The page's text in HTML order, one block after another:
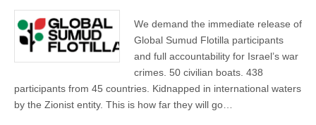
We demand the immediate release of
Global Sumud Flotilla participants
and full accountability for Israel’s war
crimes. 50 civilian boats. 438
participants from 45 countries. Kidnapped in international waters
by the Zionist entity. This is how far they will go…